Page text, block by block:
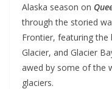
Alaska season on
through the storied
Frontier, featuring the
Glacier, and Glacier
awed by some of the
glaciers.